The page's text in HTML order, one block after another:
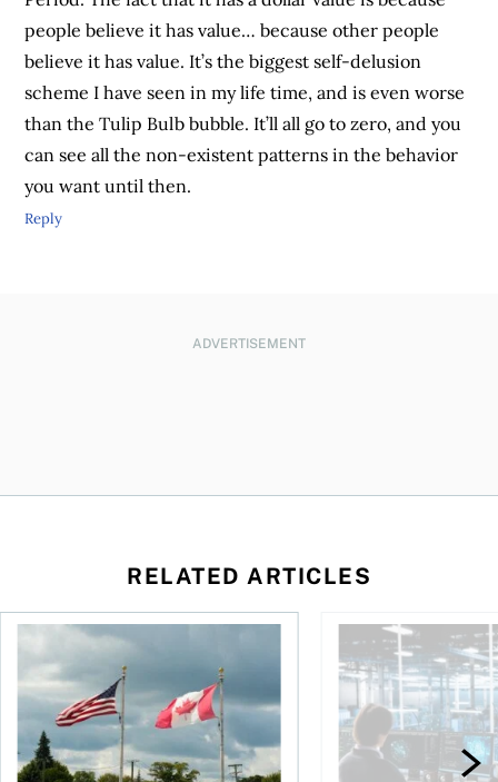
people believe it has value… because other people
believe it has value. It’s the biggest self-delusion
scheme I have seen in my life time, and is even worse
than the Tulip Bulb bubble. It’ll all go to zero, and you
can see all the non-existent patterns in the behavior
you want until then.
Reply
ADVERTISEMENT
RELATED ARTICLES
When is it worth buying a U.S.-listed ETF over a Canadian
AI for conservative